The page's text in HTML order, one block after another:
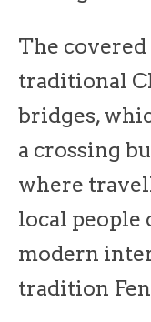
The
traditional
bridges,
a crossing
where
local people
modern
tradition